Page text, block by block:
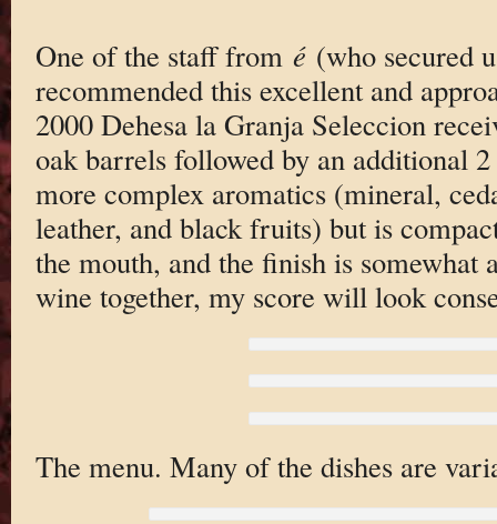
One of the staff from é(who secured
recommended this excellent and
2000 Dehesa la Granja Seleccion
oak barrels followed by an additional
more complex aromatics (mineral,
leather, and black fruits) but is
the mouth, and the finish is
wine together, my score will look
The menu. Many of the dishes are